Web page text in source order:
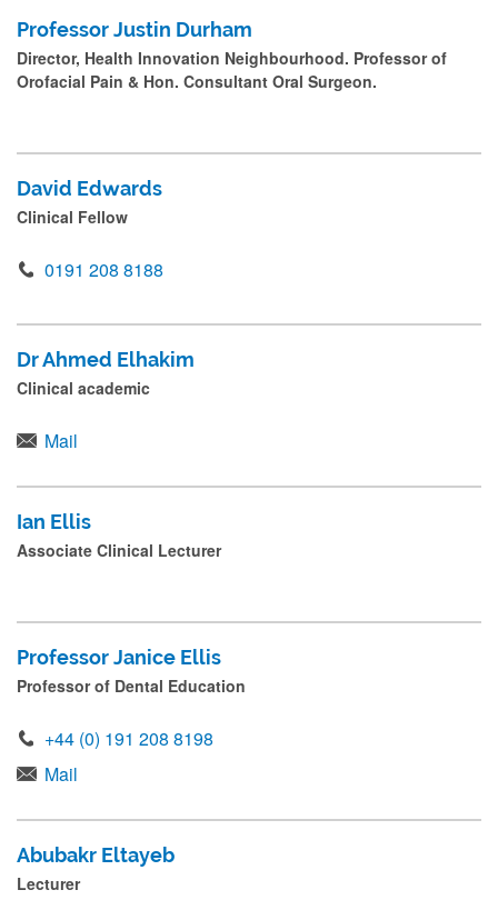
Professor Justin Durham
Director, Health Innovation Neighbourhood. Professor of
Orofacial Pain & Hon. Consultant Oral Surgeon.
David Edwards
Clinical Fellow
0191 208 8188
Dr Ahmed Elhakim
Clinical academic
Mail
Ian Ellis
Associate Clinical Lecturer
Professor Janice Ellis
Professor of Dental Education
+44 (0) 191 208 8198
Mail
Abubakr Eltayeb
Lecturer